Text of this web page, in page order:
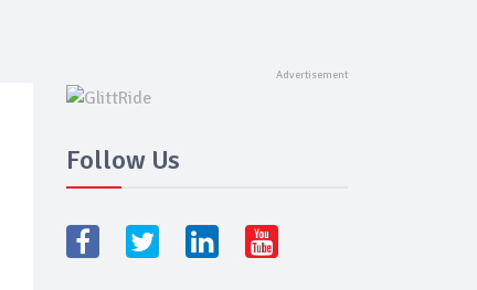
Follow Us